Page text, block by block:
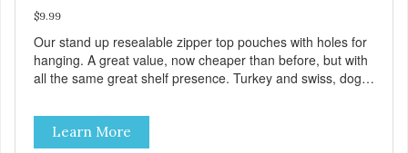
$9.99
Our stand up resealable zipper top pouches with holes for
hanging. A great value, now cheaper than before, but with
all the same great shelf presence. Turkey and swiss, dogs
source.
Learn More